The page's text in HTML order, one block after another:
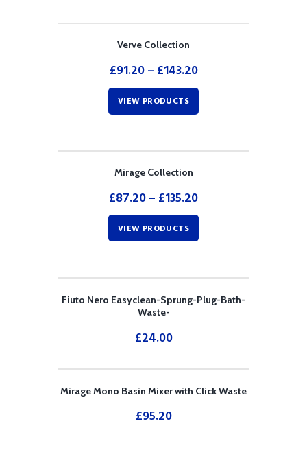
Verve Collection
£91.20– £143.20
VIEW PRODUCTS
Mirage Collection
£87.20– £135.20
VIEW PRODUCTS
Fiuto Nero Easyclean-Sprung-Plug-Bath-
Waste-
£24.00
Mirage Mono Basin Mixer with Click Waste
£95.20